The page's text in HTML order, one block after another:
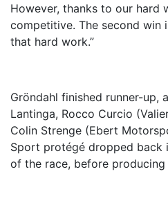
However, thanks to our hard
competitive. The second win
that hard work.”
Gröndahl finished runner-up,
Lantinga, Rocco Curcio
Colin Strenge (Ebert
Sport protégé dropped
of the race, before